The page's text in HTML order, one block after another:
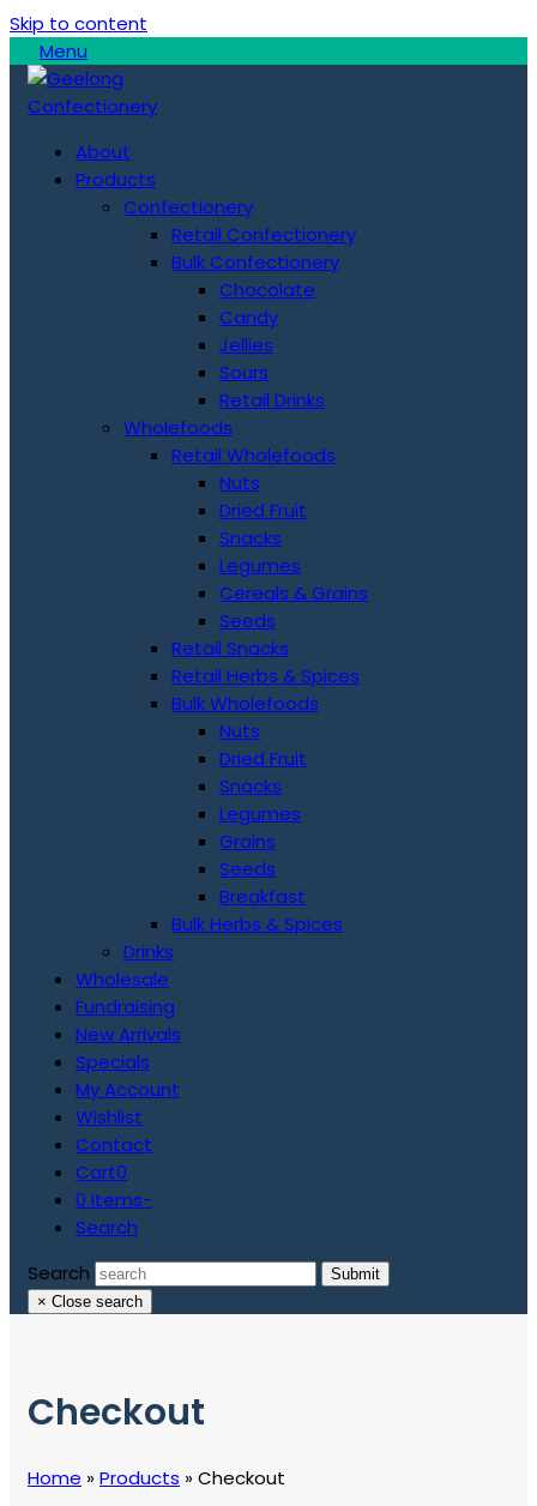
Skip to content
Menu
About
Products
Confectionery
Retail Confectionery
Bulk Confectionery
Chocolate
Candy
Jellies
Sours
Retail Drinks
Wholefoods
Retail Wholefoods
Nuts
Dried Fruit
Snacks
Legumes
Cereals & Grains
Seeds
Retail Snacks
Retail Herbs & Spices
Bulk Wholefoods
Nuts
Dried Fruit
Snacks
Legumes
Grains
Seeds
Breakfast
Bulk Herbs & Spices
Drinks
Wholesale
Fundraising
New Arrivals
Specials
My Account
Wishlist
Contact
Cart0
0 Items-
Search
Search
Submit
× Close search
Checkout
Home »Products »Checkout